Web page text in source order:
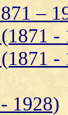
–
-
-
1928)